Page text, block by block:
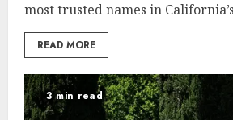
most trusted names in
READ MORE
3 min read